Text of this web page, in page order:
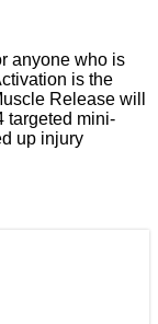
anyone who is
is the
Release will
targeted mini-
up injury